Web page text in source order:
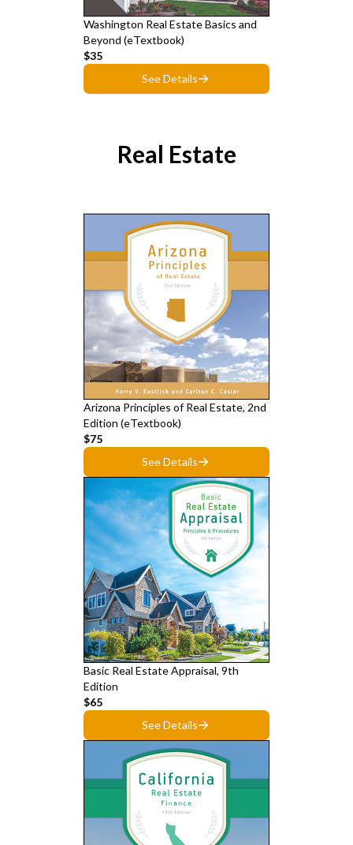
Washington Real Estate Basics and
Beyond (eTextbook)
$35
See Details
Real Estate
Arizona Principles of Real Estate, 2nd
Edition (eTextbook)
$75
See Details
Basic Real Estate Appraisal, 9th
Edition
$65
See Details